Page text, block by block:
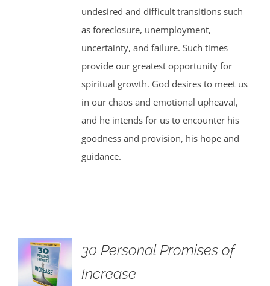
undesired and difficult transitions such
as foreclosure, unemployment,
uncertainty, and failure. Such times
provide our greatest opportunity for
spiritual growth. God desires to meet us
in our chaos and emotional upheaval,
and he intends for us to encounter his
goodness and provision, his hope and
guidance.
30 Personal Promises of
Increase